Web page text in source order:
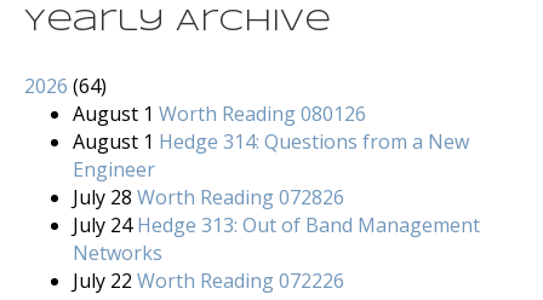
Yearly Archive
2026 (64)
August 1 Worth Reading 080126
August 1 Hedge 314: Questions from a New
Engineer
July 28 Worth Reading 072826
July 24Hedge 313: Out of Band Management
Networks
July 22 Worth Reading 072226